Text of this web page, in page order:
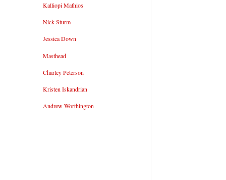
Kalliopi Mathios
Nick Sturm
Jessica Down
Masthead
Charley Peterson
Kristen Iskandrian
Andrew Worthington